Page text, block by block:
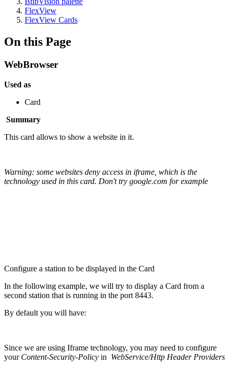
FlexView
FlexView Cards
On this Page
WebBrowser
Used as
Card
Summary
This card allows to show a website in it.
Warning: some websites deny access in iframe, which is the
technology used in this card. Don't try google.com for example
Configure a station to be displayed in the Card
In the following example, we will try to display a Card from a
second station that is running in the port 8443.
By default you will have:
Since we are using Iframe technology, you may need to configure
your Content-Security-Policy in WebService/Http Header Providers